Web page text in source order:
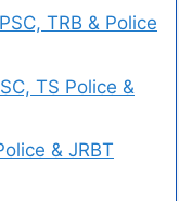
TRB & Police
TS Police &
& JRBT